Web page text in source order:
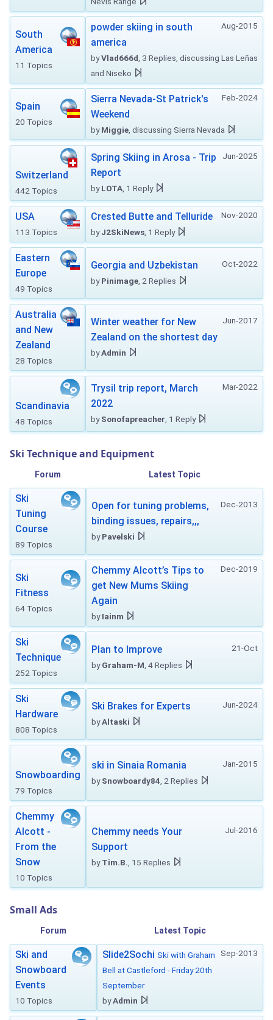
South
America
11 Topics
Aug-2015
powder skiing in south
america
byVlad666d , 3 Replies, discussing Las Leñas
and Niseko
Spain
20 Topics
Feb-2024
Sierra Nevada-St Patrick's
Weekend
byMiggie , discussing Sierra Nevada
Switzerland
442 Topics
Jun-2025
Spring Skiing in Arosa - Trip
Report
byLOTA , 1 Reply
USA
113 Topics
Nov-2020
Crested Butte and Telluride
byJ2SkiNews , 1 Reply
Eastern
Europe
49 Topics
Oct-2022
Georgia and Uzbekistan
byPinimage , 2 Replies
Australia
and New
Zealand
28 Topics
Jun-2017
Winter weather for New
Zealand on the shortest day
byAdmin
Scandinavia
48 Topics
Mar-2022
Trysil trip report, March
2022
bySonofapreacher , 1 Reply
Ski Technique and Equipment
Forum Latest Topic
Ski
Tuning
Course
89 Topics
Dec-2013
Open for tuning problems,
binding issues, repairs,,,
byPavelski
Ski
Fitness
64 Topics
Dec-2019
Chemmy Alcott’s Tips to
get New Mums Skiing
Again
byIainm
Ski
Technique
252 Topics
21-Oct
Plan to Improve
byGraham-M , 4 Replies
Ski
Hardware
808 Topics
Jun-2024
Ski Brakes for Experts
byAltaski
Snowboarding
79 Topics
Jan-2015
ski in Sinaia Romania
bySnowboardy84 , 2 Replies
Chemmy
Alcott -
From the
Snow
10 Topics
Jul-2016
Chemmy needs Your
Support
byTim.B. , 15 Replies
Small Ads
Forum Latest Topic
Ski and
Snowboard
Events
10 Topics
Sep-2013
Slide2Sochi Ski with Graham
Bell at Castleford - Friday 20th
September
byAdmin